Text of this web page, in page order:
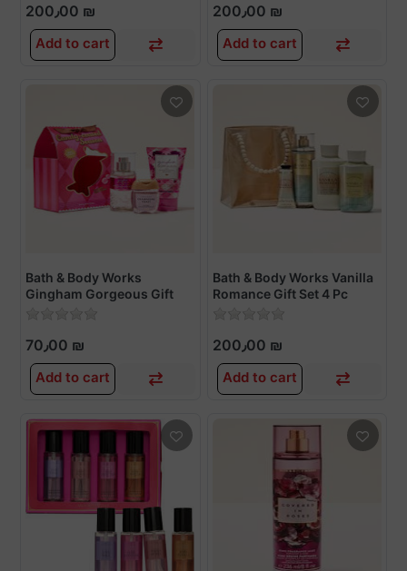
200٫00 ₪
Add to cart
200٫00 ₪
Add to cart
Bath & Body Works
Gingham Gorgeous Gift
70٫00 ₪
Add to cart
Bath & Body Works Vanilla
Romance Gift Set 4 Pc
200٫00 ₪
Add to cart